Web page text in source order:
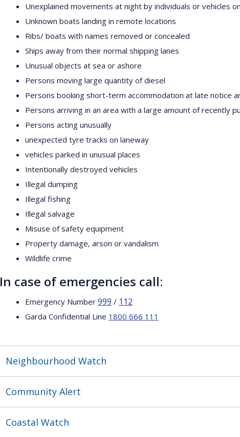
Unexplained movements at night by individuals or vehicles
Unknown boats landing in remote locations
Ribs/ boats with names removed or concealed
Ships away from their normal shipping lanes
Unusual objects at sea or ashore
Persons moving large quantity of diesel
Persons booking short-term accommodation at late notice
Persons arriving in an area with a large amount of recently
Persons acting unusually
unexpected tyre tracks on laneway
vehicles parked in unusual places
Intentionally destroyed vehicles
Illegal dumping
Illegal fishing
Illegal salvage
Misuse of safety equipment
Property damage, arson or vandalism
Wildlife crime
In case of emergencies call:
Emergency Number 999 / 112
Garda Confidential Line 1800 666 111
Neighbourhood Watch
Community Alert
Coastal Watch